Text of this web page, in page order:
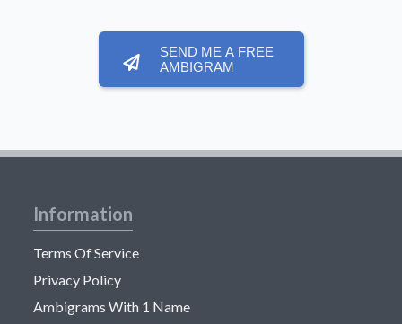
SEND ME A FREE
AMBIGRAM
Information
Terms Of Service
Privacy Policy
Ambigrams With 1 Name